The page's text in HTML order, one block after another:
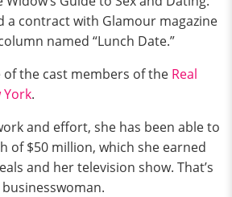
a contract with Glamour magazine
named “Lunch Date.”
of the cast members of the Real
York.
and effort, she has been able to
of $50 million, which she earned
and her television show. That’s